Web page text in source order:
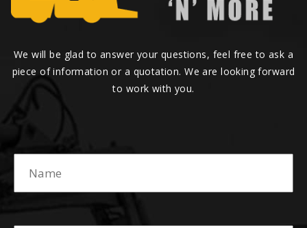
We will be glad to answer your questions, feel free to ask a
piece of information or a quotation. We are looking forward
to work with you.